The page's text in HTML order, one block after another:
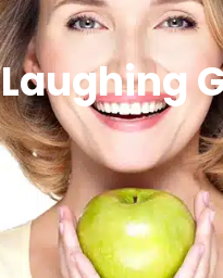
Laughing